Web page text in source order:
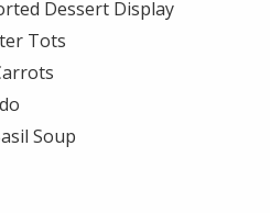
Dessert Display
Tots
Soup